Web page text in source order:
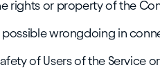
rights or property of the
possible wrongdoing in
of Users of the Service